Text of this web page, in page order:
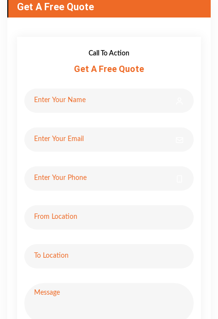
Get A Free Quote
Call To Action
Get A Free Quote